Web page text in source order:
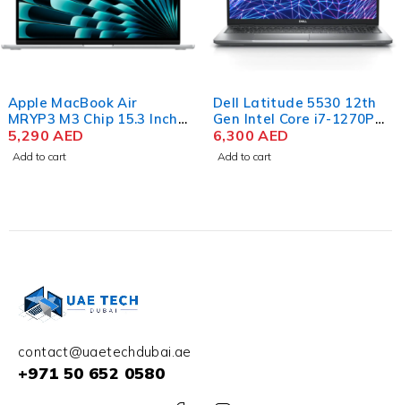
Apple MacBook Air
MRYP3 M3 Chip 15.3 Inch
Liquid Retina 8GB RAM
256GB SSD Silver
5,290AED
Add to cart
Dell Latitude 5530 12th
Gen Intel Core i7-1270P
15.6 Inch FHD 8GB RAM
512GB SSD Win 11 Pro
6,300AED
Add to cart
contact@uaetechdubai.ae
+971 50 652 0580